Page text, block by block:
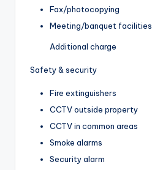
Fax/photocopying
Meeting/banquet facilities
Additional charge
Safety & security
Fire extinguishers
CCTV outside property
CCTV in common areas
Smoke alarms
Security alarm